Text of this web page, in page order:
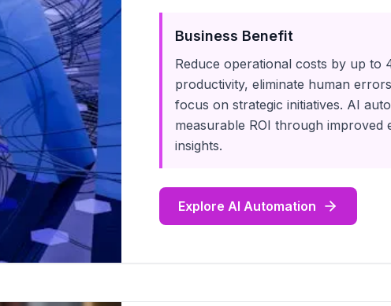
Business Benefit
Reduce operational costs by up to
productivity, eliminate human
focus on strategic initiatives. AI
measurable ROI through improved
insights.
Explore AI Automation